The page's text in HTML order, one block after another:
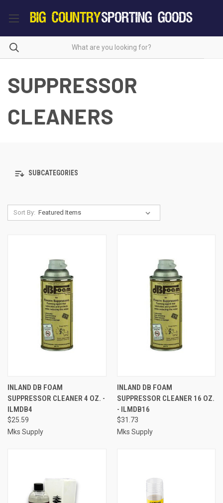
SUPPRESSOR
CLEANERS
SUBCATEGORIES
Sort By:
INLAND DB FOAM
SUPPRESSOR CLEANER 4 OZ. -
ILMDB4
$25.59
Mks Supply
INLAND DB FOAM
SUPPRESSOR CLEANER 16 OZ.
- ILMDB16
$31.73
Mks Supply